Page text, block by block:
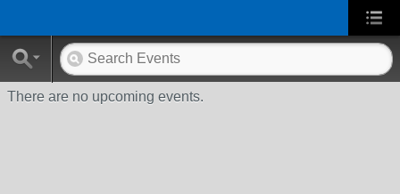
There are no upcoming events.